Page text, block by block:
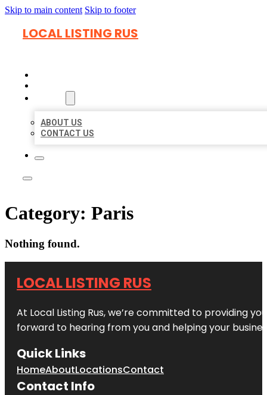
Skip to main content Skip to footer
LOCAL LISTING RUS
ABOUT US
CONTACT US
Category: Paris
Nothing found.
LOCAL LISTING RUS
At Local Listing Rus, we’re committed to providing
forward to hearing from you and helping your
Quick Links
HomeAboutLocationsContact
Contact Info